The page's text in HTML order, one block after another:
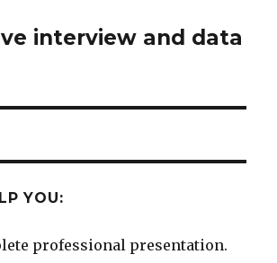
interview and data
YOU:
professional presentation.